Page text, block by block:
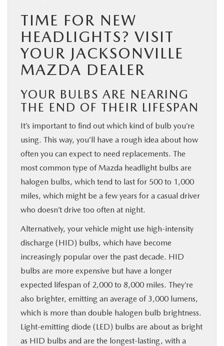
TIME FOR NEW
HEADLIGHTS? VISIT
YOUR JACKSONVILLE
MAZDA DEALER
YOUR BULBS ARE NEARING
THE END OF THEIR LIFESPAN
It’s important to find out which kind of bulb you’re
using. This way, you’ll have a rough idea about how
often you can expect to need replacements. The
most common type of Mazda headlight bulbs are
halogen bulbs, which tend to last for 500 to 1,000
miles, which might be a few years for a casual driver
who doesn’t drive too often at night.
Alternatively, your vehicle might use high-intensity
discharge (HID) bulbs, which have become
increasingly popular over the past decade. HID
bulbs are more expensive but have a longer
expected lifespan of 2,000 to 8,000 miles. They’re
also brighter, emitting an average of 3,000 lumens,
which is more than double halogen bulb brightness.
Light-emitting diode (LED) bulbs are about as bright
as HID bulbs and are the longest-lasting, with a